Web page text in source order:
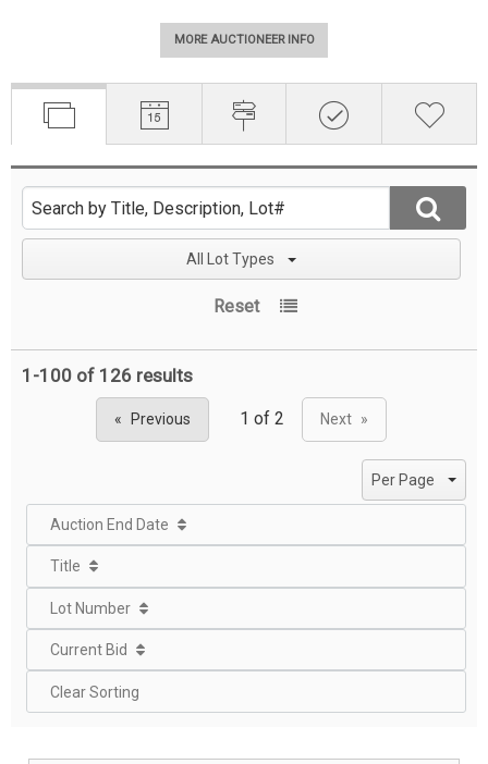
MORE AUCTIONEER INFO
All Lot Types
Reset
1-100 of 126 results
Previous Next
page
Per Page
Auction End Date
Title
Lot Number
Current Bid
Clear Sorting